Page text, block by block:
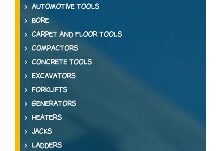
AUTOMOTIVE TOOLS
BORE
CARPET AND FLOOR TOOLS
COMPACTORS
CONCRETE TOOLS
EXCAVATORS
FORKLIFTS
GENERATORS
HEATERS
JACKS
LADDERS